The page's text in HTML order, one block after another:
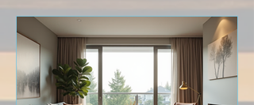
you’re a first-time buyer or looking
to upgrade, there’s something
exciting about stepping into a home
that’s never been lived in before.
Let’s dive into what’s happening in